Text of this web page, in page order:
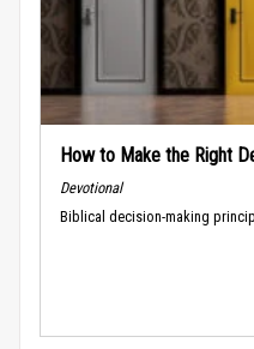
How to Make the Right
Devotional
Biblical decision-making